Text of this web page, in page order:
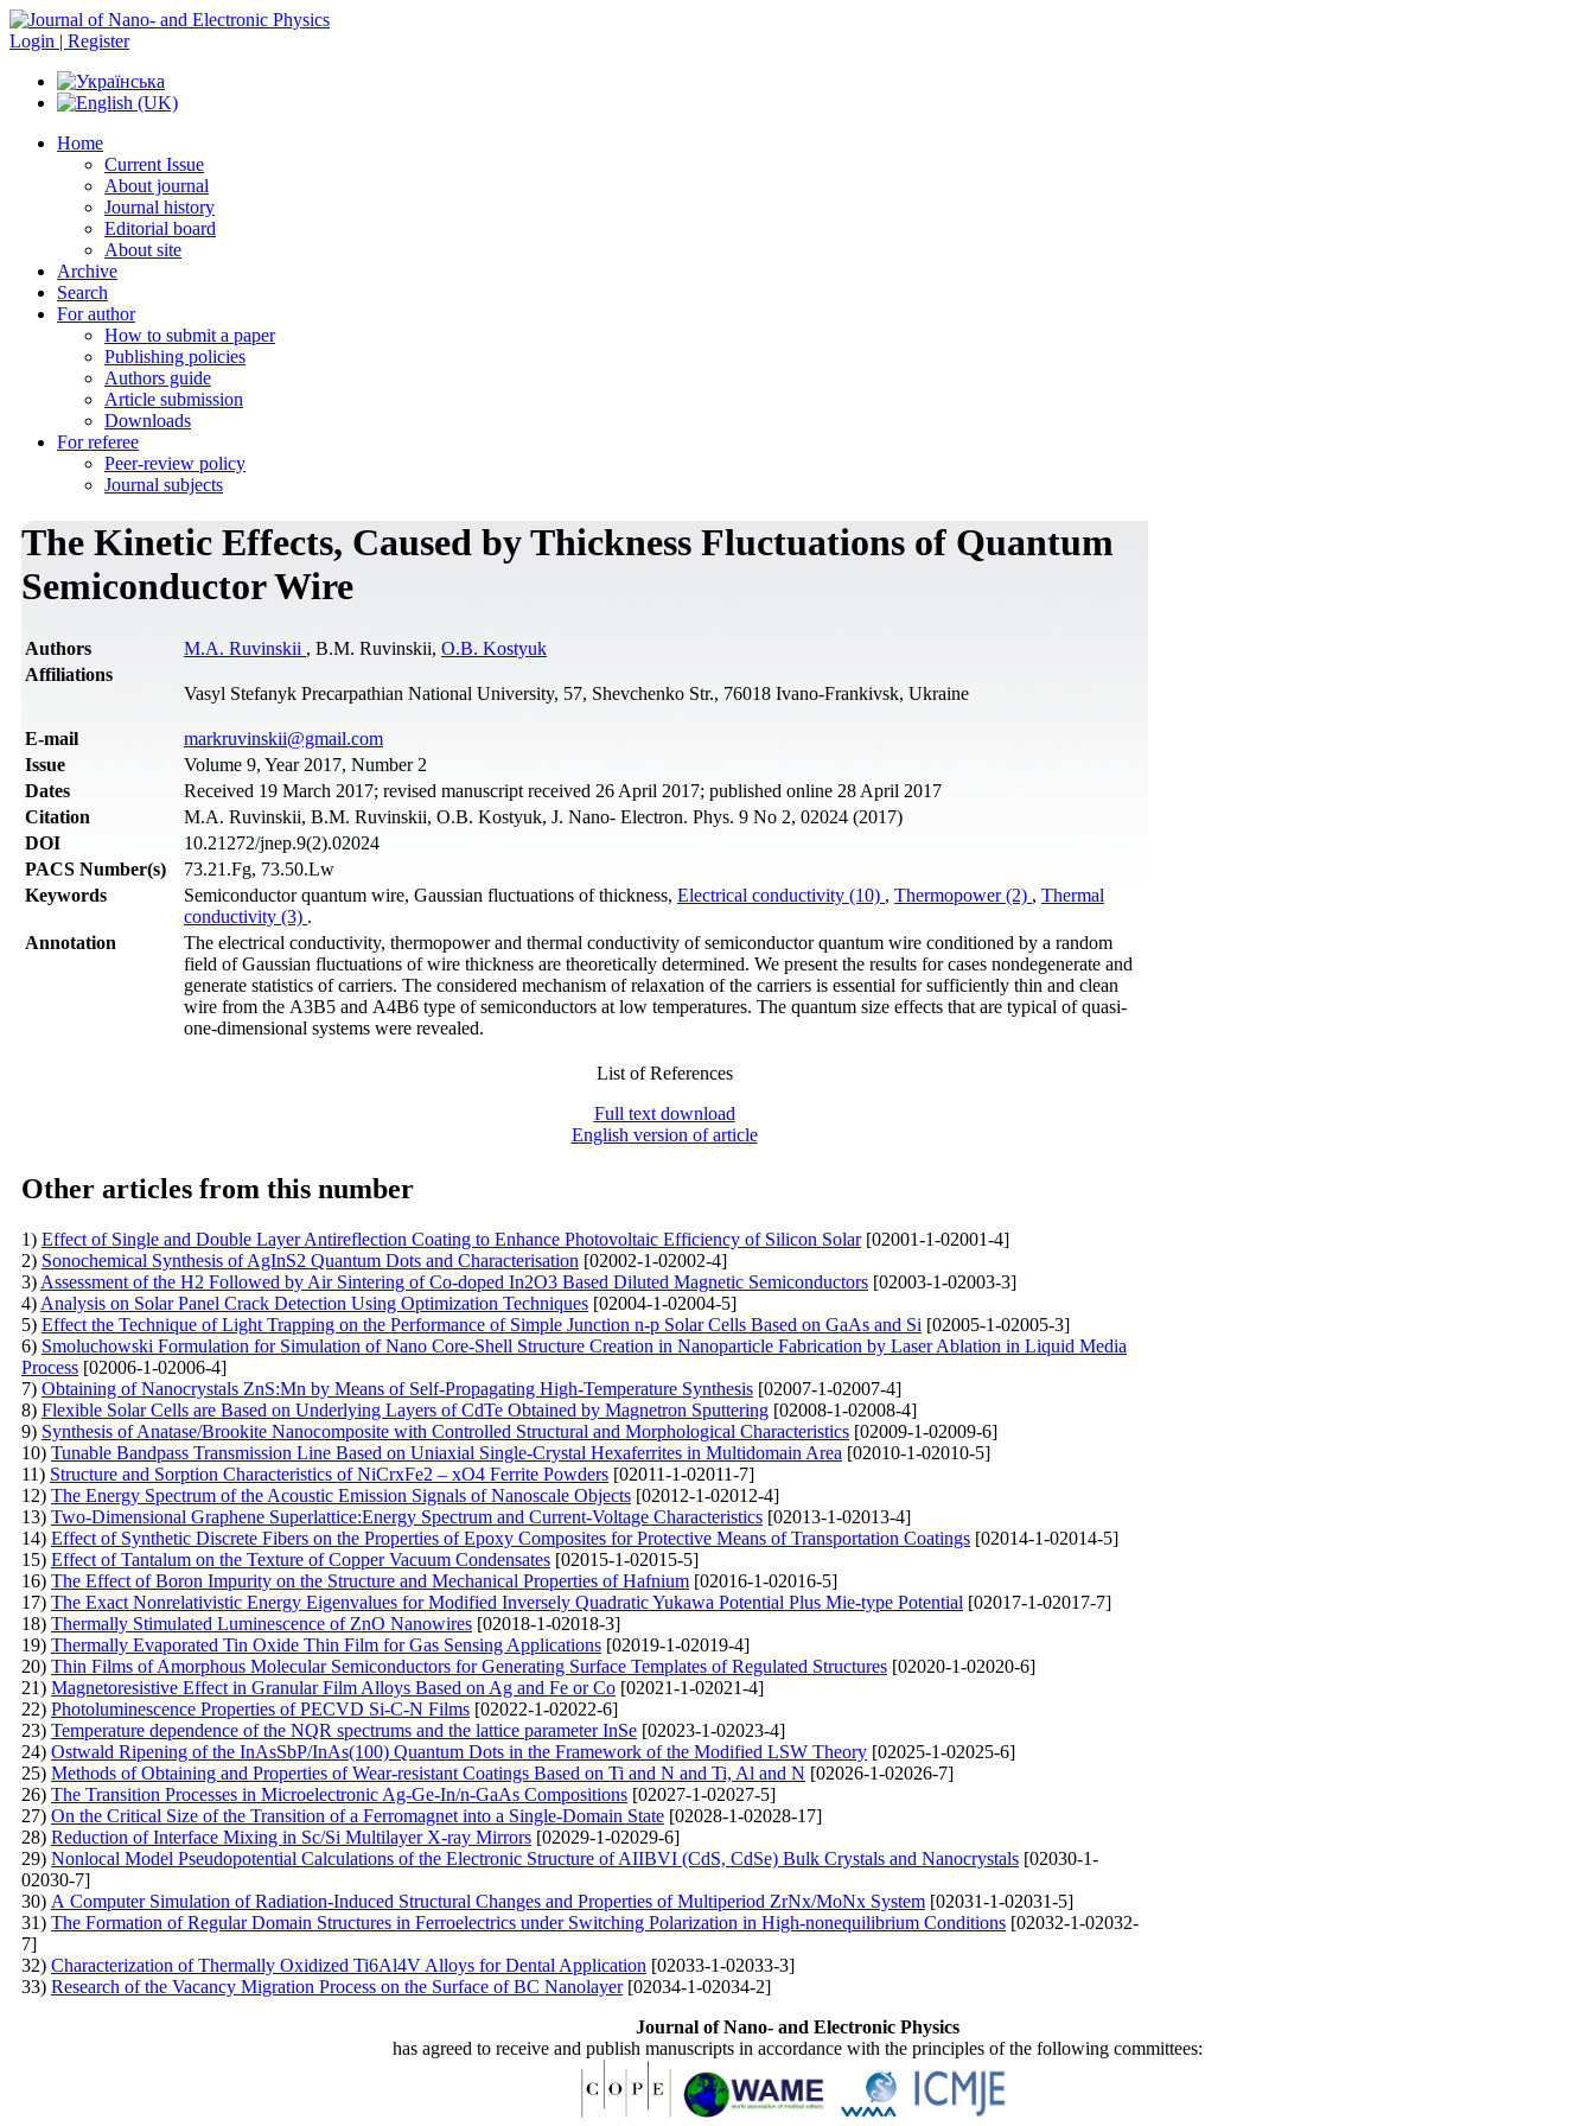
Login | Register
Home
Current Issue
About journal
Journal history
Editorial board
About site
Archive
Search
For author
How to submit a paper
Publishing policies
Authors guide
Article submission
Downloads
For referee
Peer-review policy
Journal subjects
The Kinetic Effects, Caused by Thickness Fluctuations of Quantum
Semiconductor Wire
Authors M.A. Ruvinskii , B.M. Ruvinskii, O.B. Kostyuk
Affiliations
Vasyl Stefanyk Precarpathian National University, 57, Shevchenko Str., 76018 Ivano-Frankivsk, Ukraine
Е-mail
markruvinskii@gmail.com
Issue
Volume 9, Year 2017, Number 2
Dates
Received 19 March 2017; revised manuscript received 26 April 2017; published online 28 April 2017
Citation
M.A. Ruvinskii, B.M. Ruvinskii, O.B. Kostyuk, J. Nano- Electron. Phys. 9 No 2, 02024 (2017)
DOI
10.21272/jnep.9(2).02024
PACS Number(s)
73.21.Fg, 73.50.Lw
Keywords
Semiconductor quantum wire, Gaussian fluctuations of thickness, Electrical conductivity (10) , Thermopower (2) , Thermal
conductivity (3) .
Annotation
The electrical conductivity, thermopower and thermal conductivity of semiconductor quantum wire conditioned by a random
field of Gaussian fluctuations of wire thickness are theoretically determined. We present the results for cases nondegenerate and
generate statistics of carriers. The considered mechanism of relaxation of the carriers is essential for sufficiently thin and clean
wire from the А3В5 and А4В6 type of semiconductors at low temperatures. The quantum size effects that are typical of quasi-
one-dimensional systems were revealed.
List of References
Full text download
English version of article
Other articles from this number
1) Effect of Single and Double Layer Antireflection Coating to Enhance Photovoltaic Efficiency of Silicon Solar[02001-1-02001-4]
2) Sonochemical Synthesis of AgInS2 Quantum Dots and Characterisation [02002-1-02002-4]
3) Assessment of the H2 Followed by Air Sintering of Co-doped In2O3 Based Diluted Magnetic Semiconductors [02003-1-02003-3]
4) Analysis on Solar Panel Crack Detection Using Optimization Techniques [02004-1-02004-5]
5) Effect the Technique of Light Trapping on the Performance of Simple Junction n-p Solar Cells Based on GaAs and Si [02005-1-02005-3]
6) Smoluchowski Formulation for Simulation of Nano Core-Shell Structure Creation in Nanoparticle Fabrication by Laser Ablation in Liquid Media
Process [02006-1-02006-4]
7) Obtaining of Nanocrystals ZnS:Mn by Means of Self-Propagating High-Temperature Synthesis [02007-1-02007-4]
8) Flexible Solar Cells are Based on Underlying Layers of CdTe Obtained by Magnetron Sputtering [02008-1-02008-4]
9) Synthesis of Anatase/Brookite Nanocomposite with Controlled Structural and Morphological Characteristics [02009-1-02009-6]
10) Tunable Bandpass Transmission Line Based on Uniaxial Single-Crystal Hexaferrites in Multidomain Area [02010-1-02010-5]
11) Structure and Sorption Characteristics of NiCrxFe2 – xO4 Ferrite Powders [02011-1-02011-7]
12) The Energy Spectrum of the Acoustic Emission Signals of Nanoscale Objects [02012-1-02012-4]
13) Two-Dimensional Graphene Superlattice:Energy Spectrum and Current-Voltage Characteristics [02013-1-02013-4]
14) Effect of Synthetic Discrete Fibers on the Properties of Epoxy Composites for Protective Means of Transportation Coatings [02014-1-02014-5]
15) Effect of Tantalum on the Texture of Copper Vacuum Condensates [02015-1-02015-5]
16) The Effect of Boron Impurity on the Structure and Mechanical Properties of Hafnium [02016-1-02016-5]
17) The Exact Nonrelativistic Energy Eigenvalues for Modified Inversely Quadratic Yukawa Potential Plus Mie-type Potential [02017-1-02017-7]
18) Thermally Stimulated Luminescence of ZnO Nanowires [02018-1-02018-3]
19) Thermally Evaporated Tin Oxide Thin Film for Gas Sensing Applications [02019-1-02019-4]
20) Thin Films of Amorphous Molecular Semiconductors for Generating Surface Templates of Regulated Structures [02020-1-02020-6]
21) Маgnetoresistive Effect in Granular Film Alloys Based on Ag and Fe or Со [02021-1-02021-4]
22) Photoluminescence Properties of PECVD Si-C-N Films [02022-1-02022-6]
23) Temperature dependence of the NQR spectrums and the lattice parameter InSe [02023-1-02023-4]
24) Ostwald Ripening of the InAsSbP/InAs(100) Quantum Dots in the Framework of the Modified LSW Theory [02025-1-02025-6]
25) Methods of Obtaining and Properties of Wear-resistant Coatings Based on Ti and N and Ti, Al and N [02026-1-02026-7]
26) The Transition Processes in Microelectronic Ag-Ge-In/n-GaAs Compositions [02027-1-02027-5]
27) On the Critical Size of the Transition of a Ferromagnet into a Single-Domain State [02028-1-02028-17]
28) Reduction of Interface Mixing in Sc/Si Multilayer X-ray Mirrors [02029-1-02029-6]
29) Nonlocal Model Pseudopotential Calculations of the Electronic Structure of AIIBVI (CdS, CdSe) Bulk Crystals and Nanocrystals [02030-1-
02030-7]
30) А Computer Simulation of Radiation-Induced Structural Changes and Properties of Multiperiod ZrNx/MoNx System [02031-1-02031-5]
31) The Formation of Regular Domain Structures in Ferroelectrics under Switching Polarization in High-nonequilibrium Conditions [02032-1-02032-
7]
32) Characterization of Thermally Oxidized Ti6Al4V Alloys for Dental Application [02033-1-02033-3]
33) Research of the Vacancy Migration Process on the Surface of BC Nanolayer[02034-1-02034-2]
Journal of Nano- and Electronic Physics
has agreed to receive and publish manuscripts in accordance with the principles of the following committees: